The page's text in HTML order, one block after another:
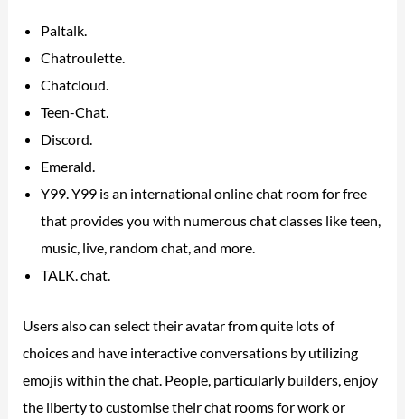
Paltalk.
Chatroulette.
Chatcloud.
Teen-Chat.
Discord.
Emerald.
Y99. Y99 is an international online chat room for free
that provides you with numerous chat classes like teen,
music, live, random chat, and more.
TALK. chat.
Users also can select their avatar from quite lots of
choices and have interactive conversations by utilizing
emojis within the chat. People, particularly builders, enjoy
the liberty to customise their chat rooms for work or